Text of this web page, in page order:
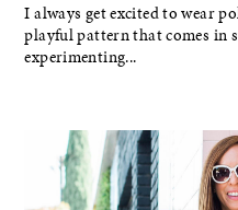
I always get excited to wear
playful pattern that comes in
experimenting...